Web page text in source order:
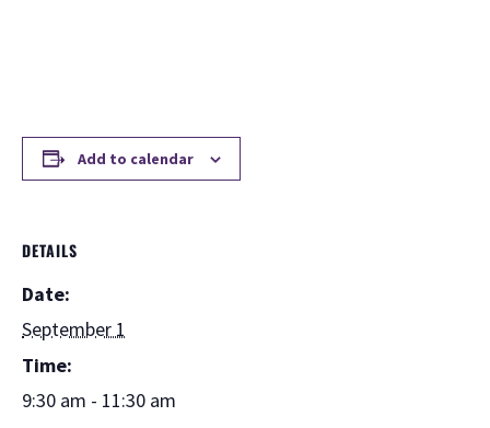
Add to calendar
DETAILS
Date:
September 1
Time:
9:30 am - 11:30 am